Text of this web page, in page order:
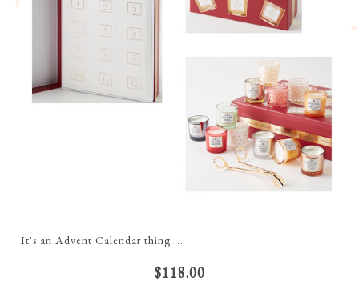
It's an Advent Calendar thing ...
$118.00